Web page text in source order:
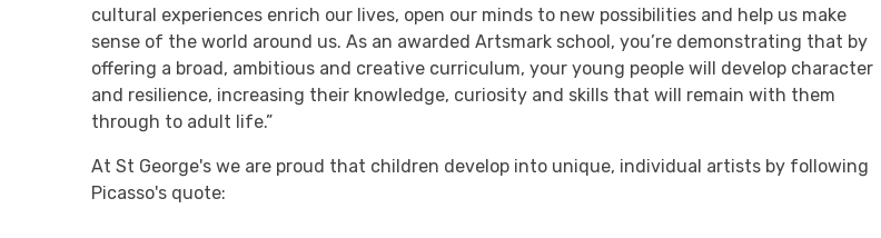
cultural experiences enrich our lives, open our minds to new possibilities and help us make
sense of the world around us. As an awarded Artsmark school, you’re demonstrating that by
offering a broad, ambitious and creative curriculum, your young people will develop character
and resilience, increasing their knowledge, curiosity and skills that will remain with them
through to adult life.”
At St George's we are proud that children develop into unique, individual artists by following
Picasso's quote: